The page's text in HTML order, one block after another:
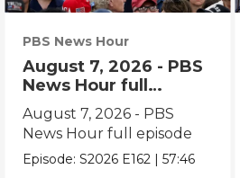
PBS News Hour
August 7, 2026 - PBS
News Hour full
episode
August 7, 2026 - PBS
News Hour full episode
Episode:S2026 E162 |57:46